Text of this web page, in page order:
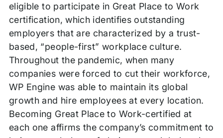
eligible to participate in Great Place to Work
certification, which identifies outstanding
employers that are characterized by a trust-
based, “people-first” workplace culture.
Throughout the pandemic, when many
companies were forced to cut their workforce,
WP Engine was able to maintain its global
growth and hire employees at every location.
Becoming Great Place to Work-certified at
each one affirms the company’s commitment to